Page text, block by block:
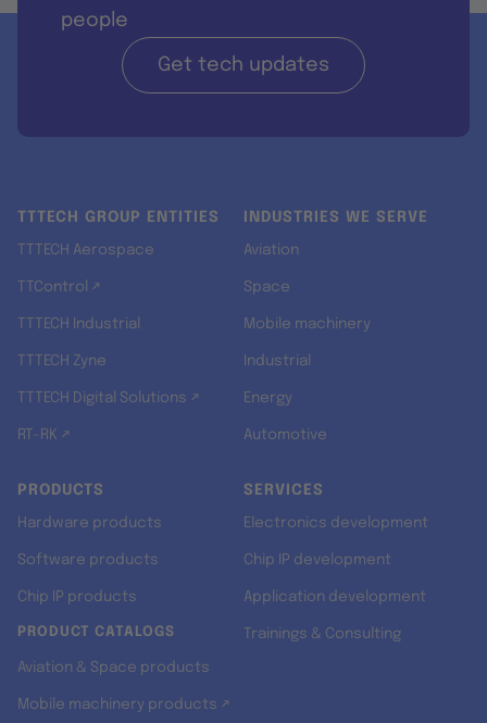
people
Get tech updates
TTTECH GROUP ENTITIES
TTTECH Aerospace
TTControl ↗
TTTECH Industrial
TTTECH Zyne
TTTECH Digital Solutions ↗
RT-RK ↗
INDUSTRIES WE SERVE
Aviation
Space
Mobile machinery
Industrial
Energy
Automotive
PRODUCTS
Hardware products
Software products
Chip IP products
PRODUCT CATALOGS
Aviation & Space products
Mobile machinery products ↗
SERVICES
Electronics development
Chip IP development
Application development
Trainings & Consulting